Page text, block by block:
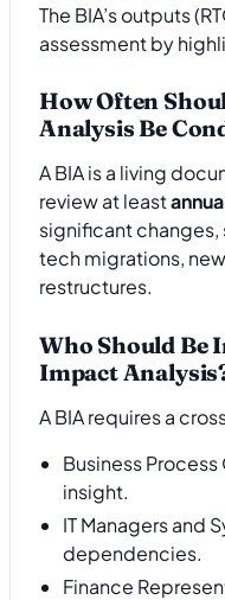
The BIA’s outputs
assessment by
How Often
Analysis Be
A BIA is a living
review at least
significant changes,
tech migrations,
restructures.
Who Should Be
Impact
A BIA requires a
Business
insight.
IT Managers and
dependencies.
Finance